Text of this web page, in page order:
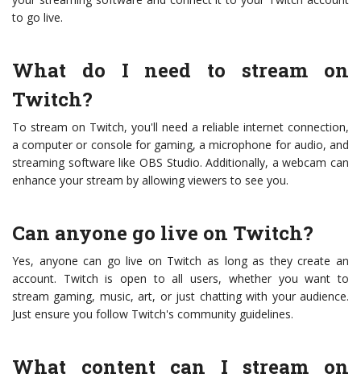
to go live.
What do I need to stream on
Twitch?
To stream on Twitch, you'll need a reliable internet connection,
a computer or console for gaming, a microphone for audio, and
streaming software like OBS Studio. Additionally, a webcam can
enhance your stream by allowing viewers to see you.
Can anyone go live on Twitch?
Yes, anyone can go live on Twitch as long as they create an
account. Twitch is open to all users, whether you want to
stream gaming, music, art, or just chatting with your audience.
Just ensure you follow Twitch's community guidelines.
What content can I stream on